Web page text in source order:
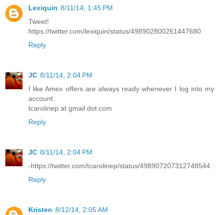
Lexiquin 8/11/14, 1:45 PM
Tweet!
https://twitter.com/lexiquin/status/498902800261447680
Reply
JC 8/11/14, 2:04 PM
I like Amex offers are always ready whenever I log into my
account.
tcarolinep at gmail dot com
Reply
JC 8/11/14, 2:04 PM
-https://twitter.com/tcarolinep/status/498907207312748544
Reply
Kristen 8/12/14, 2:05 AM